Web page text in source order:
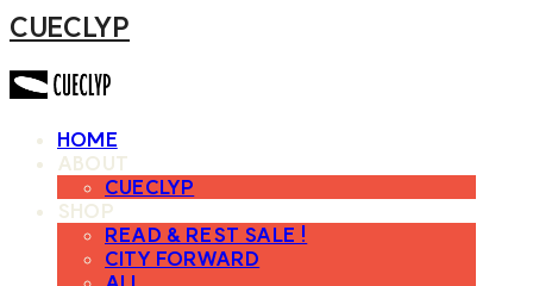
CUECLYP
HOME
ABOUT
CUECLYP
SHOP
READ & REST SALE !
CITY FORWARD